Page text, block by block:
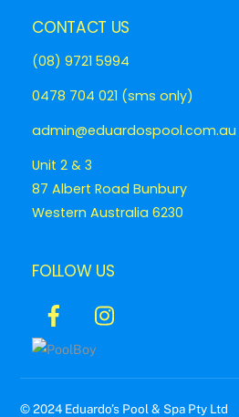
CONTACT US
(08) 9721 5994
0478 704 021 (sms only)
admin@eduardospool.com.au
Unit 2 & 3
87 Albert Road Bunbury
Western Australia 6230
FOLLOW US
Icon
label
Icon
label
© 2024 Eduardo’s Pool & Spa Pty Ltd